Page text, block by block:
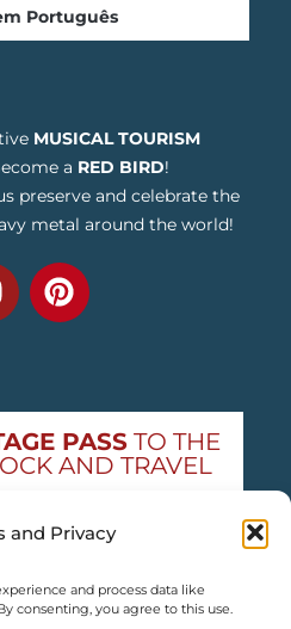
and Privacy
and process data like
consenting, you agree to this use.
Português
MUSICAL TOURISM
a RED BIRD!
preserve and celebrate the
metal around the world!
PASSTO THE
AND TRAVEL
to your inbox
free